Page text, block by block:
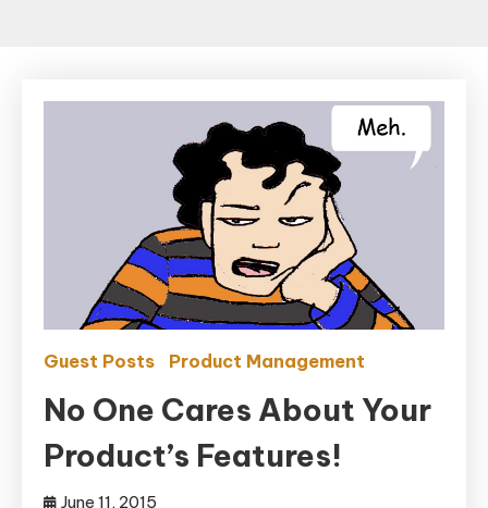
Guest Posts Product Management
No One Cares About Your
Product’s Features!
June 11, 2015